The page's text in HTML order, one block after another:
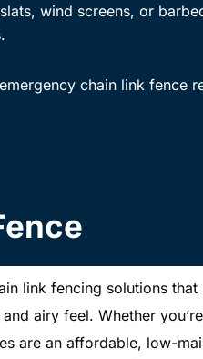
wind screens, or
chain link fence
link fencing solutions
airy feel. Whether
are an affordable, low-